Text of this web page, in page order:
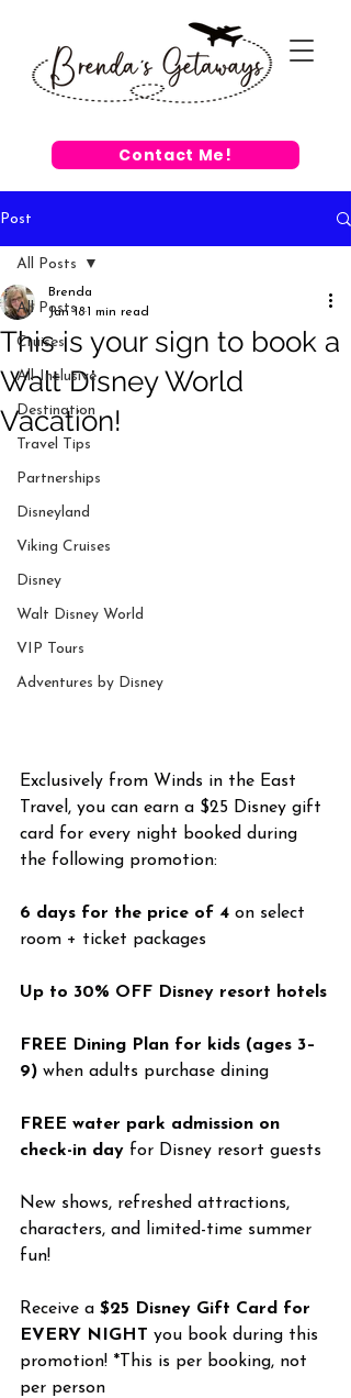
Contact Me!
Post
All Posts
Cruises
All-Inclusive
Destination
Travel Tips
Partnerships
Disneyland
Viking Cruises
Disney
Walt Disney World
VIP Tours
Adventures by Disney
All Posts
This is your sign to book a
Walt Disney World
Vacation!
Brenda
Jan 18 1 min read
Exclusively from Winds in the East
Travel, you can earn a $25 Disney gift
card for every night booked during
the following promotion:
6 days for the price of 4 on select
room + ticket packages
Up to 30% OFF Disney resort hotels
FREE Dining Plan for kids (ages 3–
9) when adults purchase dining
FREE water park admission on
check-in day for Disney resort guests
New shows, refreshed attractions,
characters, and limited-time summer
fun!
Receive a $25 Disney Gift Card for
EVERY NIGHT you book during this
promotion! *This is per booking, not
per person